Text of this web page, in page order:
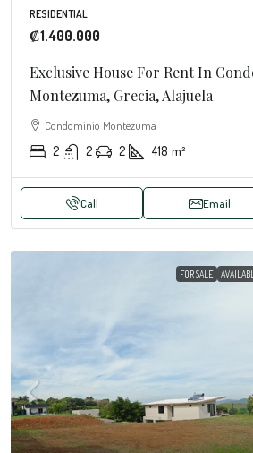
RESIDENTIAL
₡1.400.000
Exclusive House For Rent In
Montezuma, Grecia, Alajuela
Condominio Montezuma
2 2 2 418 m²
Call Email
FOR SALE